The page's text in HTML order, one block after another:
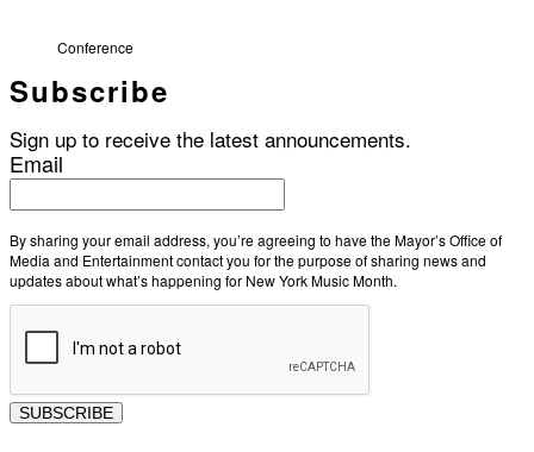
Conference
Subscribe
Sign up to receive the latest announcements.
Email
By sharing your email address, you’re agreeing to have the Mayor’s Office of
Media and Entertainment contact you for the purpose of sharing news and
updates about what’s happening for New York Music Month.
SUBSCRIBE